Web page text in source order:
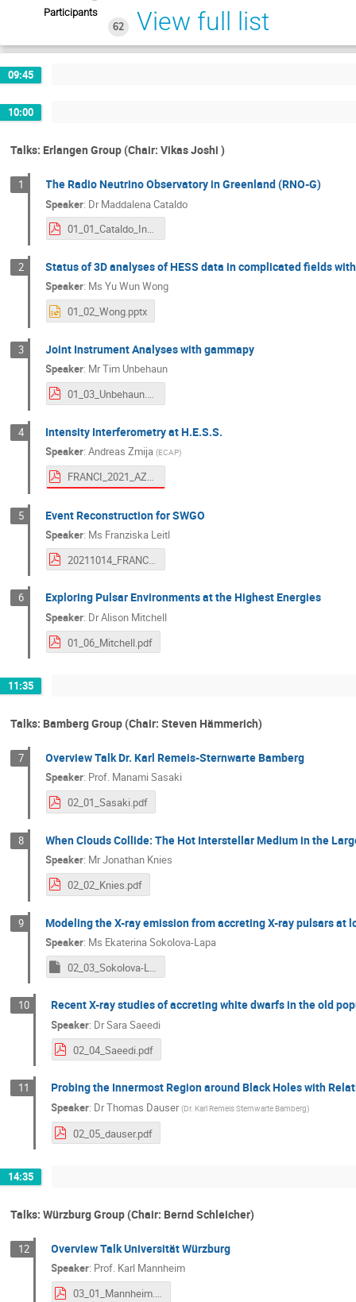
Participants
62
View full list
09:45
10:00
Talks: Erlangen Group (Chair: Vikas Joshi )
1 The Radio Neutrino Observatory in Greenland (RNO-G)
Speaker: DrMaddalena Cataldo
01_01_Cataldo_Indico.pdf
2 Status of 3D analyses of HESS data in complicated fields
Speaker: Ms Yu Wun Wong
01_02_Wong.pptx
3 Joint Instrument Analyses with gammapy
Speaker: MrTim Unbehaun
01_03_Unbehaun.pdf
4 Intensity Interferometry at H.E.S.S.
Speaker:Andreas Zmija (ECAP)
FRANCI_2021_AZmija.pdf
5 Event Reconstruction for SWGO
Speaker: Ms Franziska Leitl
20211014_FRANCI_Leitl_Presentation.pdf
6 Exploring Pulsar Environments at the Highest Energies
Speaker: DrAlison Mitchell
01_06_Mitchell.pdf
11:35
Talks: Bamberg Group (Chair: Steven Hämmerich)
7 Overview Talk Dr. Karl Remeis-Sternwarte Bamberg
Speaker: Prof. Manami Sasaki
02_01_Sasaki.pdf
8 When Clouds Collide: The Hot Interstellar Medium in the
Speaker: MrJonathan Knies
02_02_Knies.pdf
9 Modeling the X-ray emission from accreting X-ray pulsars
Speaker: Ms Ekaterina Sokolova-Lapa
02_03_Sokolova-Lapa_new.key
10 Recent X-ray studies of accreting white dwarfs in the old
Speaker: DrSara Saeedi
02_04_Saeedi.pdf
11 Probing the Innermost Region around Black Holes with
Speaker: DrThomas Dauser (Dr. Karl Remeis Sternwarte Bamberg)
02_05_dauser.pdf
14:35
Talks: Würzburg Group (Chair: Bernd Schleicher)
12 Overview Talk Universität Würzburg
Speaker: Prof. Karl Mannheim
03_01_Mannheim.pdf